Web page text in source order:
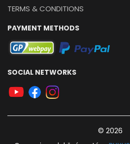
TERMS & CONDITIONS
PAYMENT METHODS
SOCIAL NETWORKS
© 2026